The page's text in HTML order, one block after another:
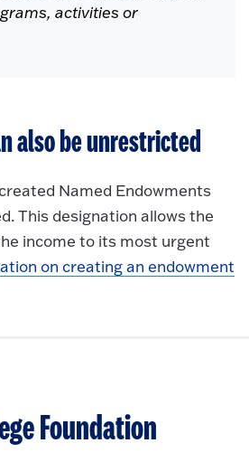
activities or
also be unrestricted
Named Endowments
This designation allows the
income to its most urgent
on creating an endowment
Foundation